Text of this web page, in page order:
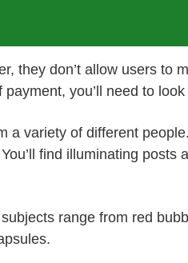
they don’t allow users to
you’ll need to
a variety of different
find illuminating posts
range from red